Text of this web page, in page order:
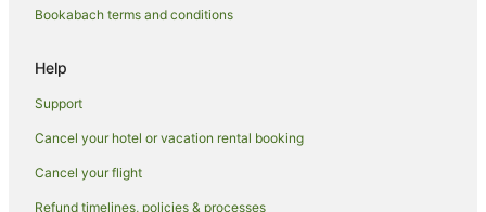
Cheap Hotels in Taupō
Family Hotels in Taupō
Bookabach terms and conditions
Help
Support
Cancel your hotel or vacation rental booking
Cancel your flight
Refund timelines, policies & processes